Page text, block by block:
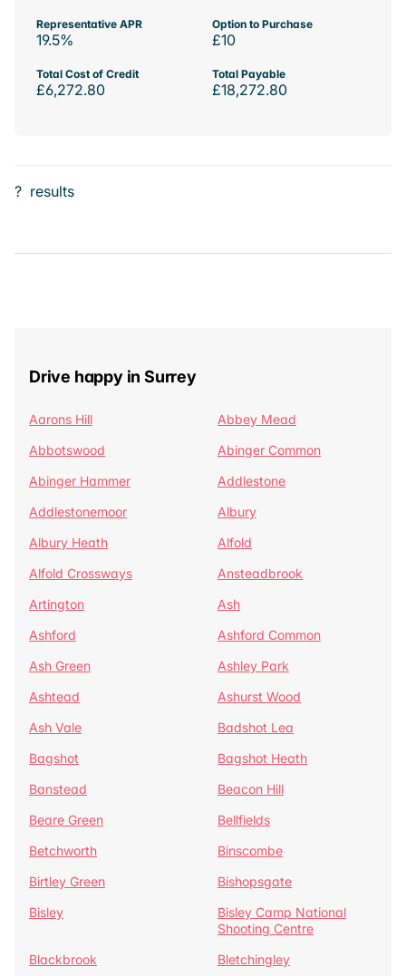
Representative APR
19.5%
Option to Purchase
£10
Total Cost of Credit
£6,272.80
Total Payable
£18,272.80
? results
Drive happy in Surrey
Aarons Hill
Abbey Mead
Abbotswood
Abinger Common
Abinger Hammer
Addlestone
Addlestonemoor
Albury
Albury Heath
Alfold
Alfold Crossways
Ansteadbrook
Artington
Ash
Ashford
Ashford Common
Ash Green
Ashley Park
Ashtead
Ashurst Wood
Ash Vale
Badshot Lea
Bagshot
Bagshot Heath
Banstead
Beacon Hill
Beare Green
Bellfields
Betchworth
Binscombe
Birtley Green
Bishopsgate
Bisley
Bisley Camp National
Shooting Centre
Blackbrook
Bletchingley